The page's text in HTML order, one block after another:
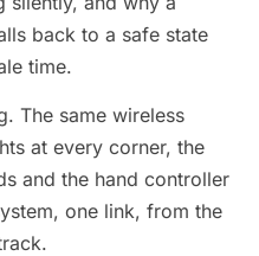
back to a safe state
time.
The same wireless
at every corner, the
and the hand controller
one link, from the